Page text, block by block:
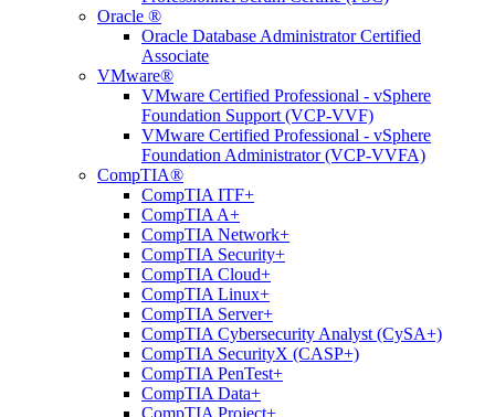
Oracle ®
Oracle Database Administrator Certified
Associate
VMware®
VMware Certified Professional - vSphere
Foundation Support (VCP-VVF)
VMware Certified Professional - vSphere
Foundation Administrator (VCP-VVFA)
CompTIA®
CompTIA ITF+
CompTIA A+
CompTIA Network+
CompTIA Security+
CompTIA Cloud+
CompTIA Linux+
CompTIA Server+
CompTIA Cybersecurity Analyst (CySA+)
CompTIA SecurityX (CASP+)
CompTIA PenTest+
CompTIA Data+
CompTIA Project+